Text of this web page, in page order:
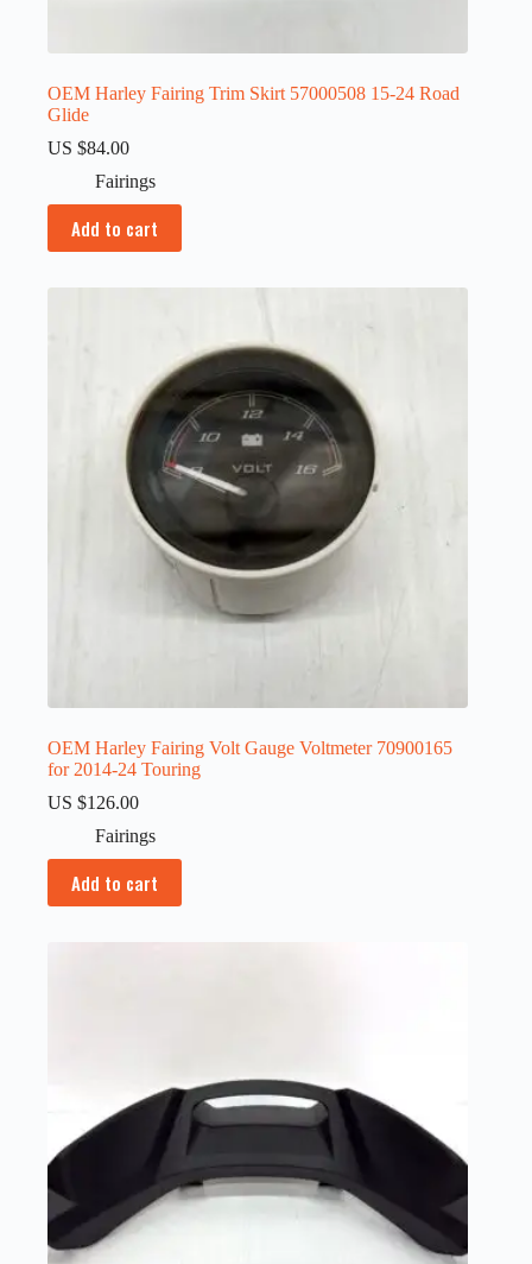
OEM Harley Fairing Trim Skirt 57000508 15-24 Road
Glide
US $84.00
Fairings
Add to cart
OEM Harley Fairing Volt Gauge Voltmeter 70900165
for 2014-24 Touring
US $126.00
Fairings
Add to cart